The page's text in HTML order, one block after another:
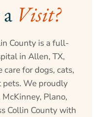
Visit?
County is a full-
in Allen, TX,
for dogs, cats,
pets. We proudly
Plano,
Collin County with